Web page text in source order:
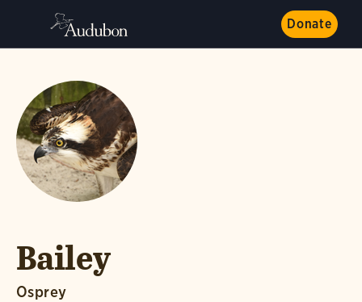
Donate
Bailey
Osprey